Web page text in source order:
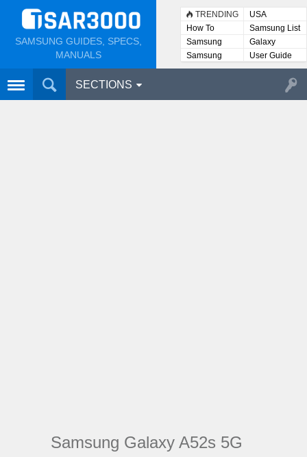
SAMSUNG GUIDES, SPECS,
MANUALS
TRENDING
USA
How To
Samsung List
Samsung
Lists
Galaxy
Samsung
User
User Guide
SECTIONS
Samsung Galaxy A52s 5G